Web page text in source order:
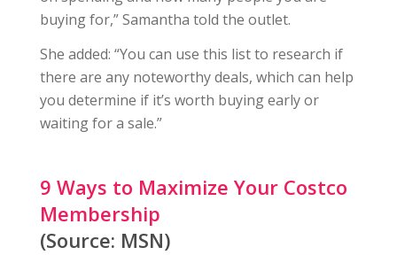
buying for,” Samantha told the outlet.
She added: “You can use this list to research if
there are any noteworthy deals, which can help
you determine if it’s worth buying early or
waiting for a sale.”
9 Ways to Maximize Your Costco
Membership
(Source: MSN)